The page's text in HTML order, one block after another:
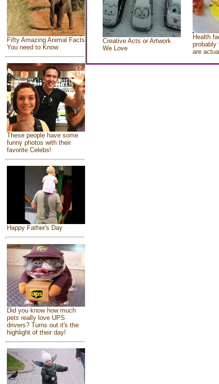
Fifty Amazing Animal Facts
You need to Know
These people have some
funny photos with their
favorite Celebs!
Happy Father's Day
Did you know how much
pets really love UPS
drivers? Turns out it's the
highlight of their day!
Creative Acts or Artwork
We Love
Health
probably
are